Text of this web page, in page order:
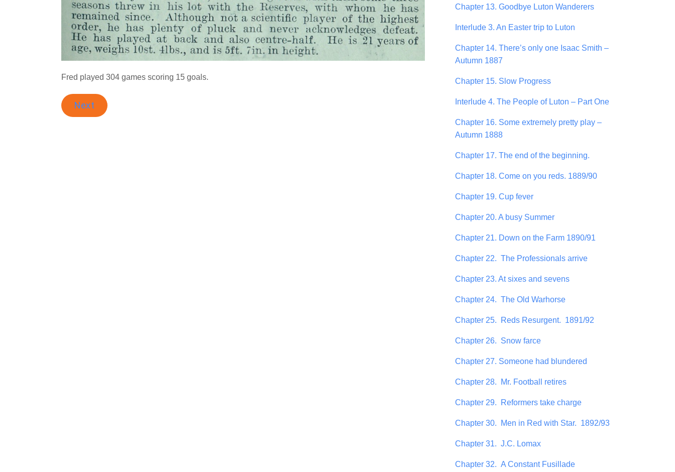
Fred played 304 games scoring 15 goals.
Next
Chapter 13. Goodbye Luton Wanderers
Interlude 3. An Easter trip to Luton
Chapter 14. There’s only one Isaac Smith –
Autumn 1887
Chapter 15. Slow Progress
Interlude 4. The People of Luton – Part One
Chapter 16. Some extremely pretty play –
Autumn 1888
Chapter 17. The end of the beginning.
Chapter 18. Come on you reds. 1889/90
Chapter 19. Cup fever
Chapter 20. A busy Summer
Chapter 21. Down on the Farm 1890/91
Chapter 22. The Professionals arrive
Chapter 23. At sixes and sevens
Chapter 24. The Old Warhorse
Chapter 25. Reds Resurgent. 1891/92
Chapter 26. Snow farce
Chapter 27. Someone had blundered
Chapter 28. Mr. Football retires
Chapter 29. Reformers take charge
Chapter 30. Men in Red with Star. 1892/93
Chapter 31. J.C. Lomax
Chapter 32. A Constant Fusillade